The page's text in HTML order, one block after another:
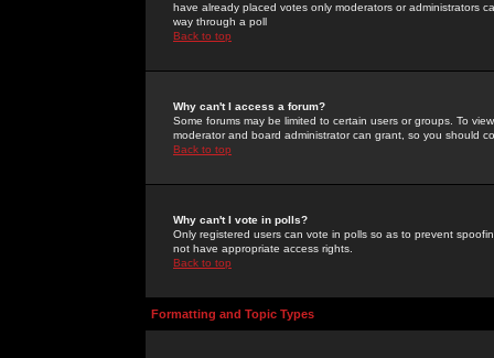
have already placed votes only moderators or administrators
way through a poll
Back to top
Why can't I access a forum?
Some forums may be limited to certain users or groups. To
moderator and board administrator can grant, so you should
Back to top
Why can't I vote in polls?
Only registered users can vote in polls so as to prevent
not have appropriate access rights.
Back to top
Formatting and Topic Types